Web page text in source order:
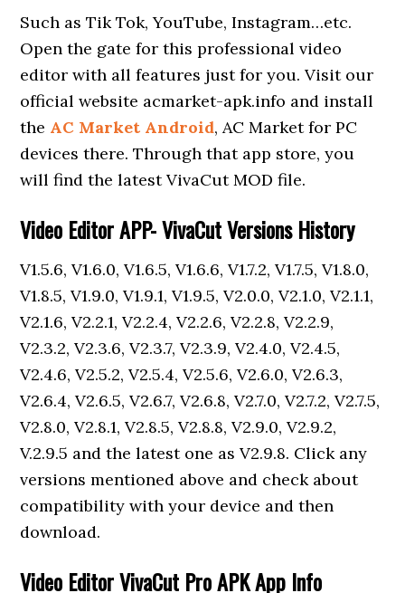
Such as Tik Tok, YouTube, Instagram…etc.
Open the gate for this professional video
editor with all features just for you. Visit our
official website acmarket-apk.info and install
the AC Market Android, AC Market for PC
devices there. Through that app store, you
will find the latest VivaCut MOD file.
Video Editor APP- VivaCut Versions History
V1.5.6, V1.6.0, V1.6.5, V1.6.6, V1.7.2, V1.7.5, V1.8.0,
V1.8.5, V1.9.0, V1.9.1, V1.9.5, V2.0.0, V2.1.0, V2.1.1,
V2.1.6, V2.2.1, V2.2.4, V2.2.6, V2.2.8, V2.2.9,
V2.3.2, V2.3.6, V2.3.7, V2.3.9, V2.4.0, V2.4.5,
V2.4.6, V2.5.2, V2.5.4, V2.5.6, V2.6.0, V2.6.3,
V2.6.4, V2.6.5, V2.6.7, V2.6.8, V2.7.0, V2.7.2, V2.7.5,
V2.8.0, V2.8.1, V2.8.5, V2.8.8, V2.9.0, V2.9.2,
V.2.9.5 and the latest one as V2.9.8. Click any
versions mentioned above and check about
compatibility with your device and then
download.
Video Editor VivaCut Pro APK App Info